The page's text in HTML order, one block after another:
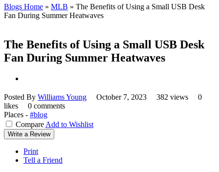
Blogs Home » MLB » The Benefits of Using a Small USB Desk
Fan During Summer Heatwaves
The Benefits of Using a Small USB Desk
Fan During Summer Heatwaves
Posted By Williams Young October 7, 2023 382 views
0
likes
0 comments
Places - #blog
Compare Add to Wishlist
Write a Review
Print
Tell a Friend